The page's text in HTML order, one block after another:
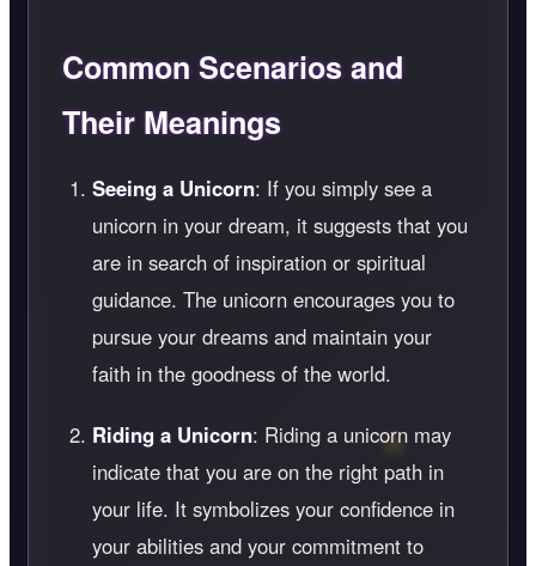
Common Scenarios and
Their Meanings
Seeing a Unicorn: If you simply see a
unicorn in your dream, it suggests that you
are in search of inspiration or spiritual
guidance. The unicorn encourages you to
pursue your dreams and maintain your
faith in the goodness of the world.
Riding a Unicorn: Riding a unicorn may
indicate that you are on the right path in
your life. It symbolizes your confidence in
your abilities and your commitment to